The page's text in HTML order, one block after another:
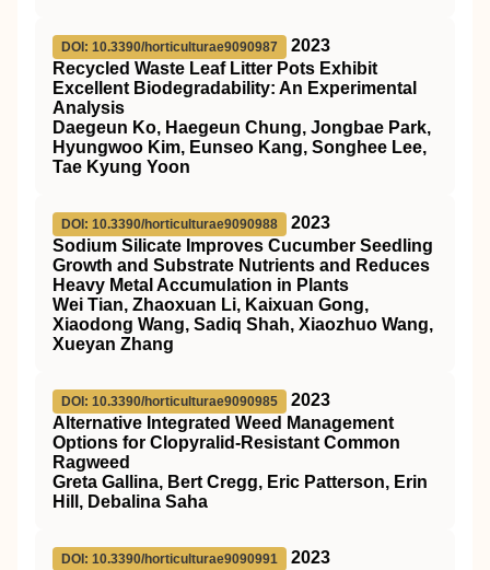
DOI: 10.3390/horticulturae9090987
2023
Recycled Waste Leaf Litter Pots Exhibit
Excellent Biodegradability: An Experimental
Analysis
Daegeun Ko, Haegeun Chung, Jongbae Park,
Hyungwoo Kim, Eunseo Kang, Songhee Lee,
Tae Kyung Yoon
DOI: 10.3390/horticulturae9090988
2023
Sodium Silicate Improves Cucumber Seedling
Growth and Substrate Nutrients and Reduces
Heavy Metal Accumulation in Plants
Wei Tian, Zhaoxuan Li, Kaixuan Gong,
Xiaodong Wang, Sadiq Shah, Xiaozhuo Wang,
Xueyan Zhang
DOI: 10.3390/horticulturae9090985
2023
Alternative Integrated Weed Management
Options for Clopyralid-Resistant Common
Ragweed
Greta Gallina, Bert Cregg, Eric Patterson, Erin
Hill, Debalina Saha
DOI: 10.3390/horticulturae9090991
2023